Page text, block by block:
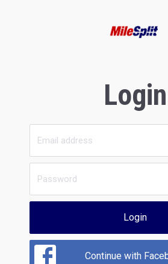
Login
Login
Continue with